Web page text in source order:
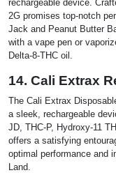
rechargeable device.
2G promises top-notch
Jack and Peanut Butter
with a vape pen or
Delta-8-THC oil.
14. Cali Extrax
The Cali Extrax
a sleek, rechargeable
JD, THC-P, Hydroxy-11
offers a satisfying
optimal performance and
Land.